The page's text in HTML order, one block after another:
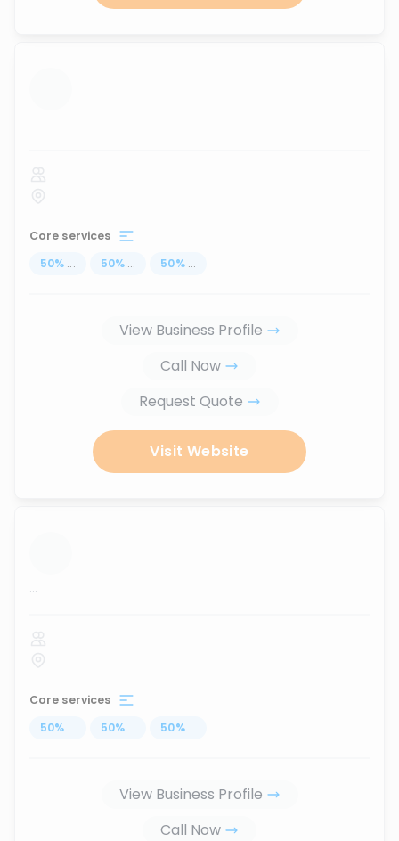
...
Core services
50% ... 50% ... 50% ...
View Business Profile
Call Now
Request Quote
Visit Website
...
Core services
50% ... 50% ... 50% ...
View Business Profile
Call Now